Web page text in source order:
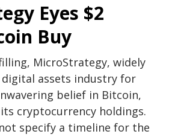
Eyes $2
Buy
MicroStrategy, widely
assets industry for
belief in Bitcoin,
cryptocurrency holdings.
specify a timeline for the